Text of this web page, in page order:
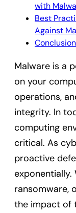
with
Best
Against
Conclusion
Malware is a
on your
operations,
integrity. In
computing
critical. As
proactive
exponentially.
ransomware,
the impact of